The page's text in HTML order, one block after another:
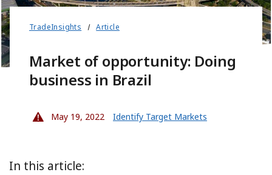
TradeInsights Article
Market of opportunity: Doing
business in Brazil
May 19, 2022 Identify Target Markets
In this article: